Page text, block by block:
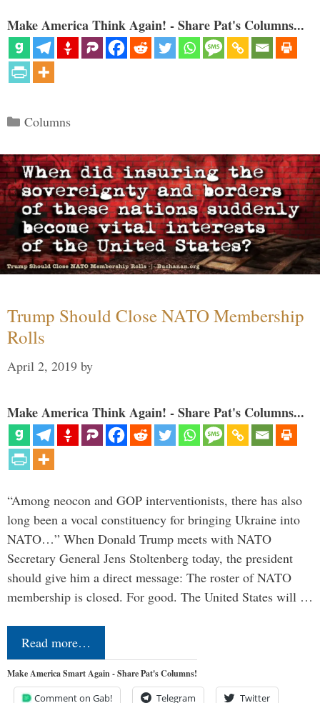
Make America Think Again! - Share Pat's Columns...
Categories
Columns
Trump Should Close NATO Membership
Rolls
April 2, 2019 by
Make America Think Again! - Share Pat's Columns...
“Among neocon and GOP interventionists, there has also
long been a vocal constituency for bringing Ukraine into
NATO…” When Donald Trump meets with NATO
Secretary General Jens Stoltenberg today, the president
should give him a direct message: The roster of NATO
membership is closed. For good. The United States will …
Read more…
Make America Smart Again - Share Pat's Columns!
Comment on Gab! Telegram Twitter